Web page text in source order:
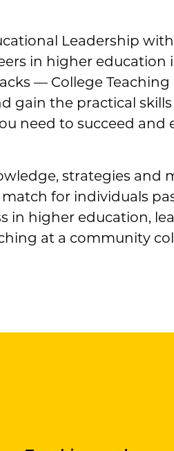
Leadership
in higher education
— College
gain the practical
need to succeed and
strategies and
for individuals
in higher education,
at a community